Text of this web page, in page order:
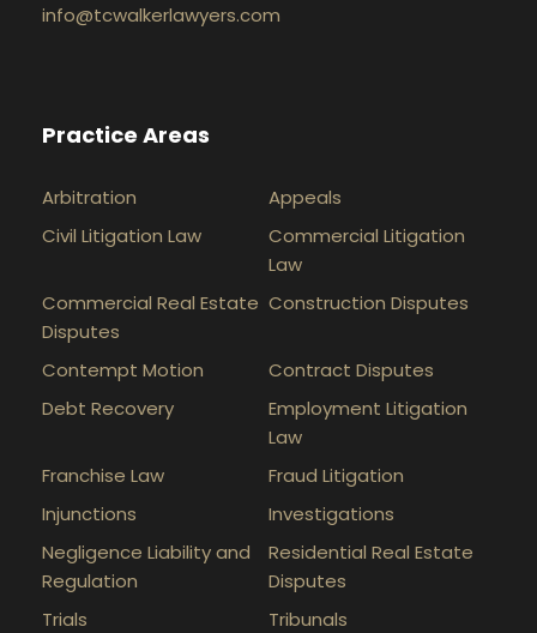
info@tcwalkerlawyers.com
Practice Areas
Arbitration
Appeals
Civil Litigation Law
Commercial Litigation
Law
Commercial Real Estate
Disputes
Construction Disputes
Contempt Motion
Contract Disputes
Debt Recovery
Employment Litigation
Law
Franchise Law
Fraud Litigation
Injunctions
Investigations
Negligence Liability and
Regulation
Residential Real Estate
Disputes
Trials
Tribunals